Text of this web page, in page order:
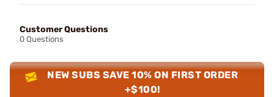
Customer Questions
0 Questions
NEW SUBS SAVE 10% ON FIRST ORDER
+$100!